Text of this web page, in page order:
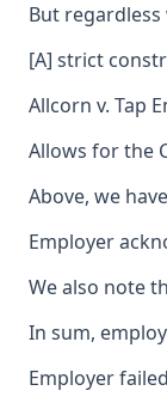
But
[A] strict
Allcorn v. Tap
Allows for the
Above, we
Employer
We also note
In sum,
Employer